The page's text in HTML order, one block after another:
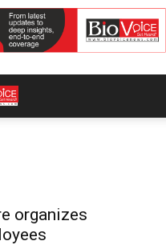
organizes